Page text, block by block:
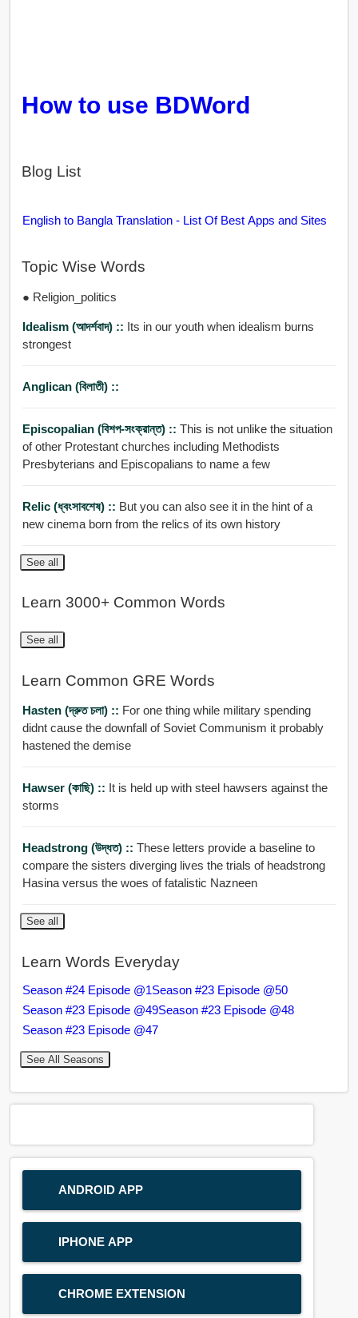
How to use BDWord
Blog List
English to Bangla Translation - List Of Best Apps and Sites
Topic Wise Words
● Religion_politics
Idealism (আদর্শবাদ) :: Its in our youth when idealism burns
strongest
Anglican (বিলাতী) ::
Episcopalian (বিশপ-সংক্রান্ত) :: This is not unlike the situation
of other Protestant churches including Methodists
Presbyterians and Episcopalians to name a few
Relic (ধ্বংসাবশেষ) :: But you can also see it in the hint of a
new cinema born from the relics of its own history
See all
Learn 3000+ Common Words
See all
Learn Common GRE Words
Hasten (দ্রুত চলা) :: For one thing while military spending
didnt cause the downfall of Soviet Communism it probably
hastened the demise
Hawser (কাছি) :: It is held up with steel hawsers against the
storms
Headstrong (উদ্ধত) :: These letters provide a baseline to
compare the sisters diverging lives the trials of headstrong
Hasina versus the woes of fatalistic Nazneen
See all
Learn Words Everyday
Season #24 Episode @1Season #23 Episode @50
Season #23 Episode @49Season #23 Episode @48
Season #23 Episode @47
See All Seasons
ANDROID APP
IPHONE APP
CHROME EXTENSION